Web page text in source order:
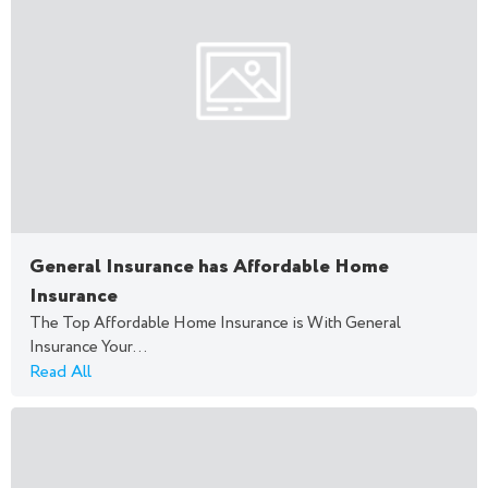
General Insurance has Affordable Home
Insurance
The Top Affordable Home Insurance is With General
Insurance Your...
Read All